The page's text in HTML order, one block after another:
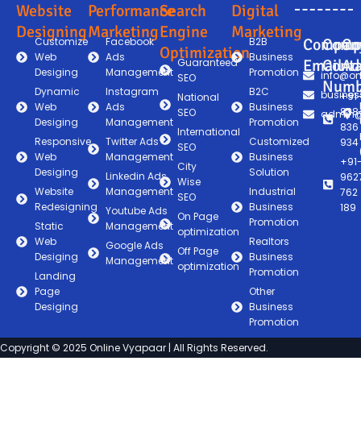
Website
Designing
Customize
Web
Desiging
Dynamic
Web
Desiging
Responsive
Web
Desiging
Website
Redesigning
Static
Web
Desiging
Landing
Page
Desiging
Performance
Marketing
Facebook
Ads
Management
Instagram
Ads
Management
Twitter Ads
Management
Linkedin Ads
Management
Youtube Ads
Management
Google Ads
Management
Search
Engine
Optimization
Guaranteed
SEO
National
SEO
International
SEO
City
Wise
SEO
On Page
optimization
Off Page
optimization
Digital
Marketing
B2B
Business
Promotion
B2C
Business
Promotion
Customized
Business
Solution
Industrial
Business
Promotion
Realtors
Business
Promotion
Other
Business
Promotion
Email
836
934
762
189
Copyright © 2025 Online Vyapaar | All Rights Reserved.